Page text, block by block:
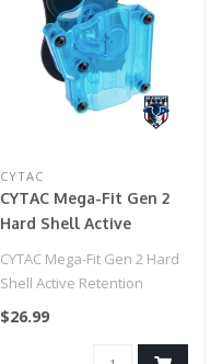
CYTAC
CYTAC Mega-Fit Gen 2
Hard Shell Active
Pistol Holster (Color:
Paddle)
CYTAC Mega-Fit Gen 2 Hard
Shell Active Retention
Universal Pistol Holster
$26.99